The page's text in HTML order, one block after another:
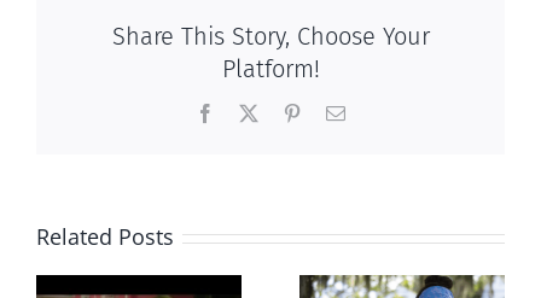
Share This Story, Choose Your
Platform!
Facebook PinterestEmail
Related Posts